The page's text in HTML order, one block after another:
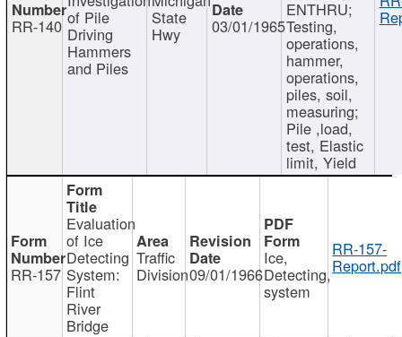
RR-140 of Pile
Driving
Hammers
and Piles
State
Hwy 03/01/1965
ENTHRU;
Testing,
operations,
hammer,
operations,
piles, soil,
measuring;
Pile ,load,
test, Elastic
limit, Yield
RR-157
Evaluation
of Ice
Detecting
System:
Flint
River
Bridge
Traffic
Division09/01/1966
Ice,
Detecting,
system
RR-157-
Report.pdf